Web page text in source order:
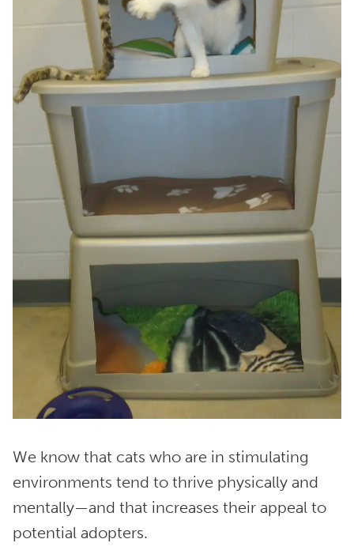
We know that cats who are in stimulating
environments tend to thrive physically and
mentally—and that increases their appeal to
potential adopters.